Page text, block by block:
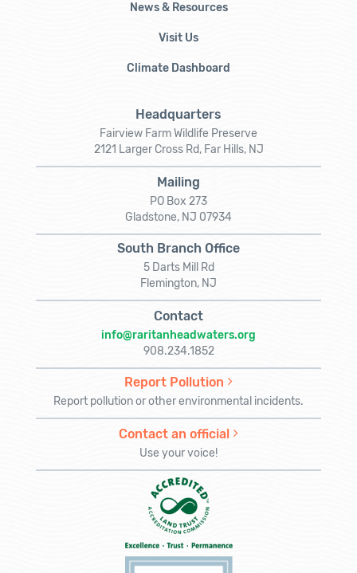
News & Resources
Visit Us
Climate Dashboard
Headquarters
Fairview Farm Wildlife Preserve
2121 Larger Cross Rd, Far Hills, NJ
Mailing
PO Box 273
Gladstone, NJ 07934
South Branch Office
5 Darts Mill Rd
Flemington, NJ
Contact
info@raritanheadwaters.org
908.234.1852
Report Pollution
Report pollution or other environmental incidents.
Contact an official
Use your voice!